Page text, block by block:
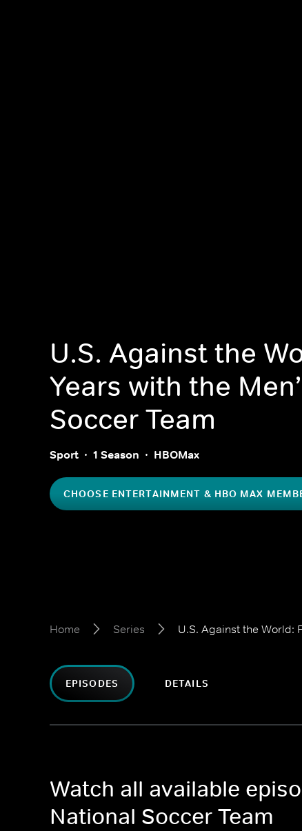
U.S. Against the
Years with the
Soccer Team
Sport 1 Season HBOMax
CHOOSE ENTERTAINMENT & HBO MAX
Home Series U.S. Against the World:
EPISODES DETAILS
Watch all available
National Soccer Team